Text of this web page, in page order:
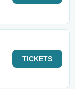
TICKETS